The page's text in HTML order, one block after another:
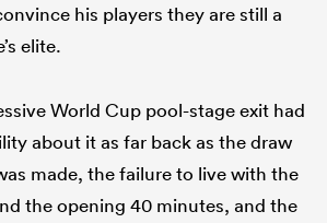
his players they are still a
elite.
World Cup pool-stage exit had
about it as far back as the draw
made, the failure to live with the
the opening 40 minutes, and the